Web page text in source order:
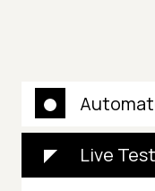
Live